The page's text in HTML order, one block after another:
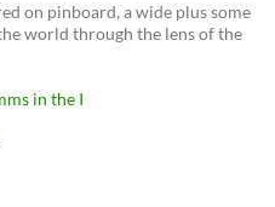
on pinboard, a wide plus some
world through the lens of the
in the I